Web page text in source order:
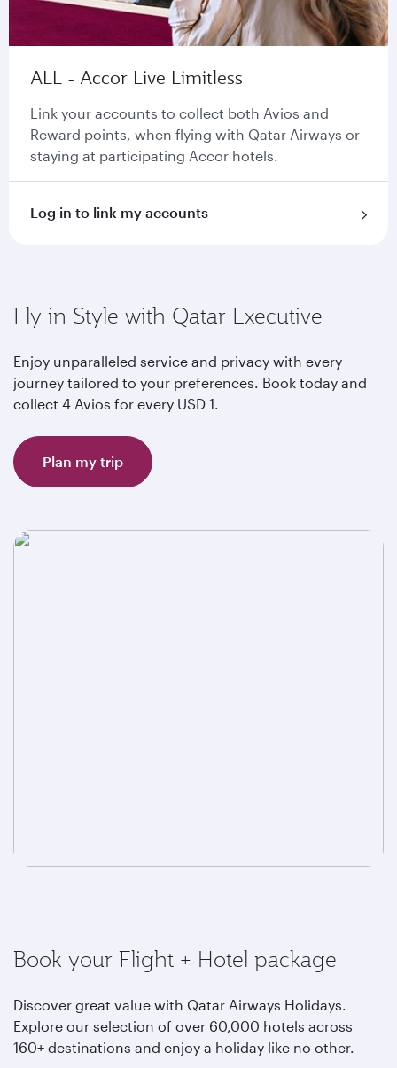
ALL - Accor Live Limitless
Link your accounts to collect both Avios and
Reward points, when flying with Qatar Airways or
staying at participating Accor hotels.
Log in to link my accounts
Fly in Style with Qatar Executive
Enjoy unparalleled service and privacy with every
journey tailored to your preferences. Book today and
collect 4 Avios for every USD 1.
Plan my trip
Book your Flight + Hotel package
Discover great value with Qatar Airways Holidays.
Explore our selection of over 60,000 hotels across
160+ destinations and enjoy a holiday like no other.